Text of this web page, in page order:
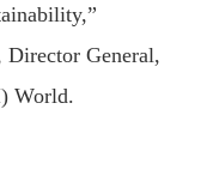
General,
World.